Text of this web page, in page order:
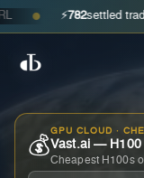
● ⚡ 782settled trades ·
💰
GPU CLOUD ·
Vast.ai — H100
Cheapest H100s